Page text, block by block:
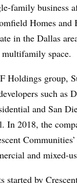
family business
Homes and
in the Dallas
space.
Holdings group,
such as
and San
In 2018, the
and mixed-
started by